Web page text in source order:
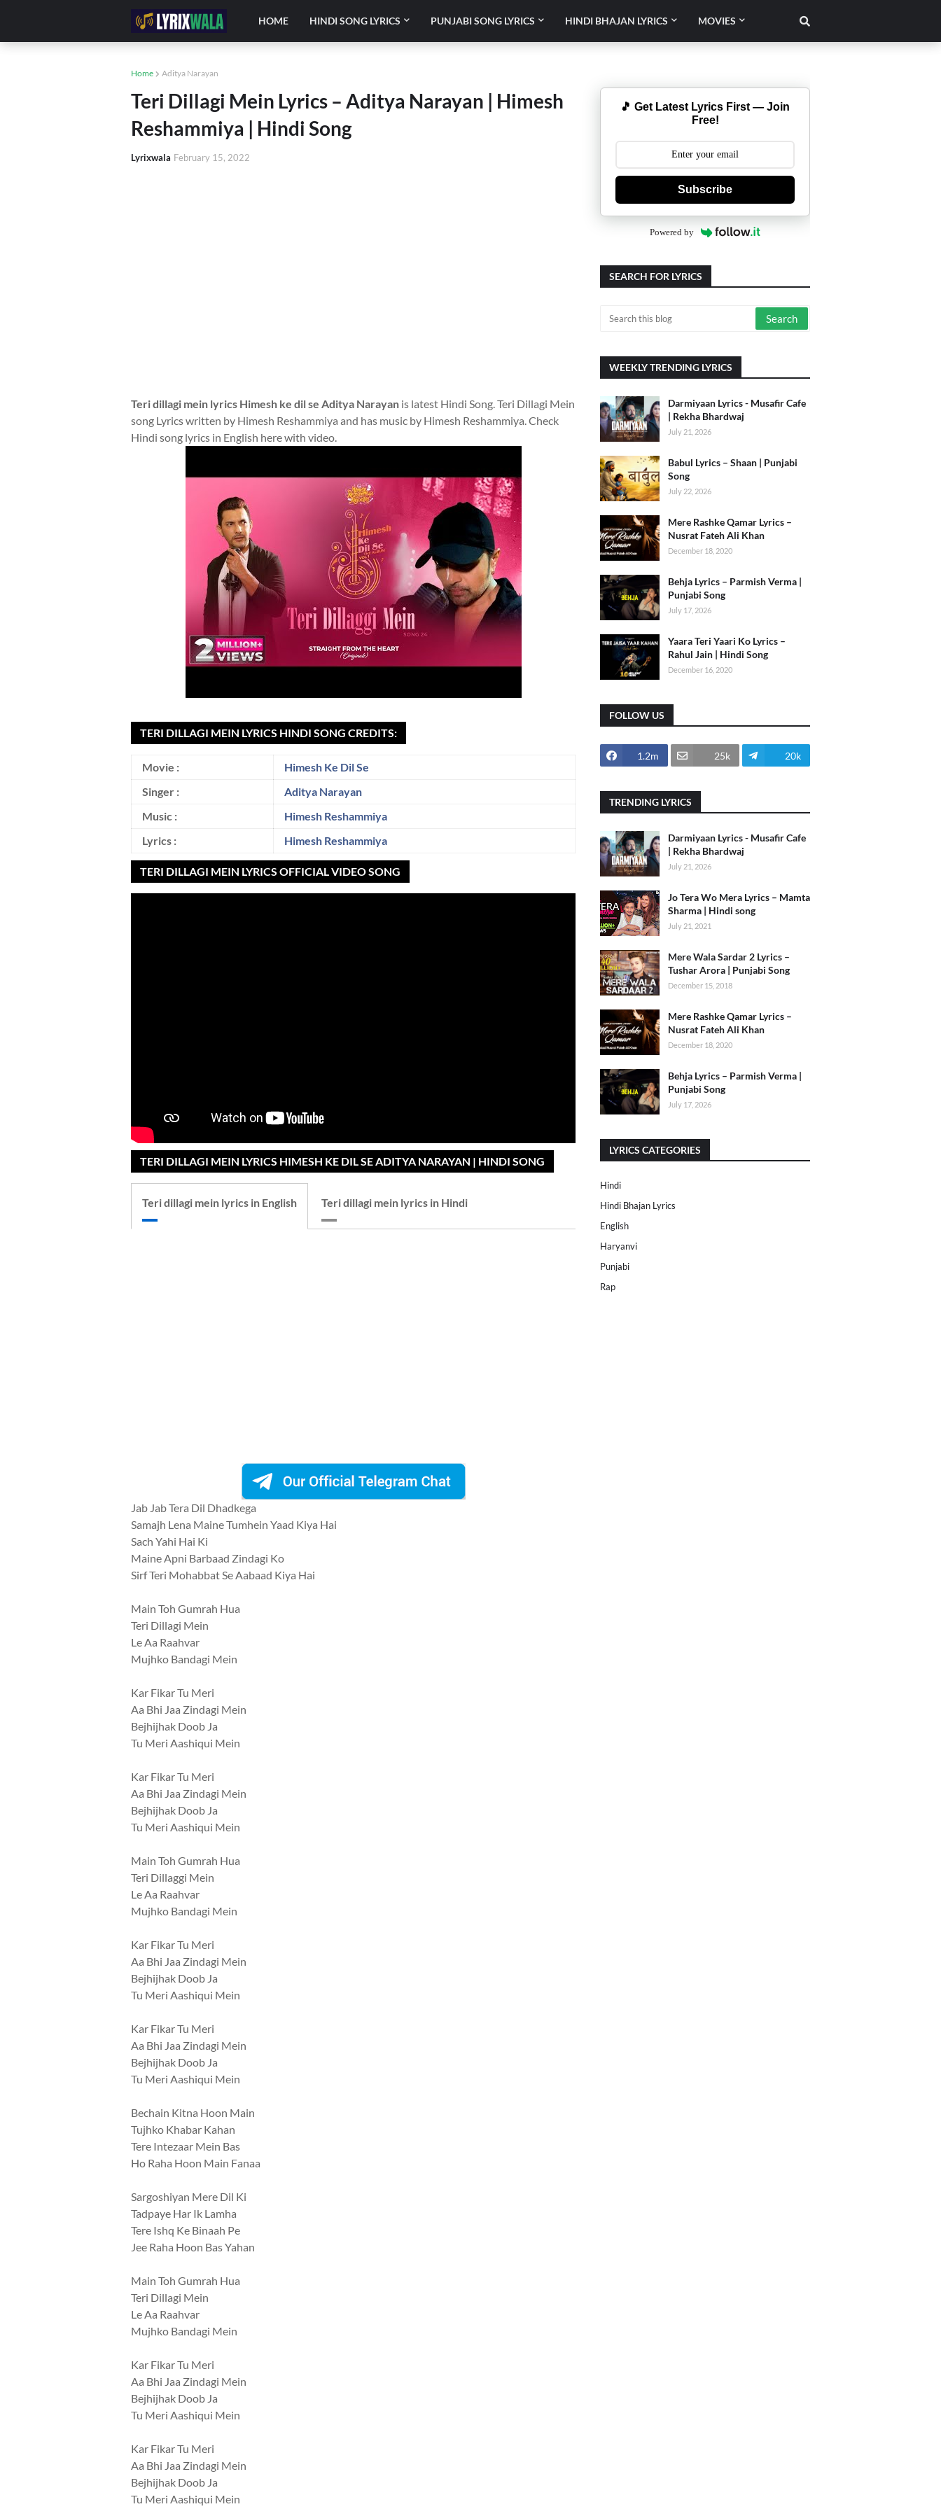
HOME HINDI SONG LYRICS PUNJABI SONG LYRICS HINDI BHAJAN LYRICS MOVIES
Home Aditya Narayan
Teri Dillagi Mein Lyrics – Aditya Narayan | Himesh
Reshammiya | Hindi Song
Lyrixwala February 15, 2022
Teri dillagi mein lyrics Himesh ke dil se Aditya Narayan is latest Hindi Song. Teri Dillagi Mein
song Lyrics written by Himesh Reshammiya and has music by Himesh Reshammiya. Check
Hindi song lyrics in English here with video.
TERI DILLAGI MEIN LYRICS HINDI SONG CREDITS:
Movie :
Himesh Ke Dil Se
Singer :
Aditya Narayan
Music :
Himesh Reshammiya
Lyrics :
Himesh Reshammiya
TERI DILLAGI MEIN LYRICS OFFICIAL VIDEO SONG
TERI DILLAGI MEIN LYRICS HIMESH KE DIL SE ADITYA NARAYAN | HINDI SONG
Teri dillagi mein lyrics in English Teri dillagi mein lyrics in Hindi
Jab Jab Tera Dil Dhadkega
Samajh Lena Maine Tumhein Yaad Kiya Hai
Sach Yahi Hai Ki
Maine Apni Barbaad Zindagi Ko
Sirf Teri Mohabbat Se Aabaad Kiya Hai
Main Toh Gumrah Hua
Teri Dillagi Mein
Le Aa Raahvar
Mujhko Bandagi Mein
Kar Fikar Tu Meri
Aa Bhi Jaa Zindagi Mein
Bejhijhak Doob Ja
Tu Meri Aashiqui Mein
Kar Fikar Tu Meri
Aa Bhi Jaa Zindagi Mein
Bejhijhak Doob Ja
Tu Meri Aashiqui Mein
Main Toh Gumrah Hua
Teri Dillaggi Mein
Le Aa Raahvar
Mujhko Bandagi Mein
Kar Fikar Tu Meri
Aa Bhi Jaa Zindagi Mein
Bejhijhak Doob Ja
Tu Meri Aashiqui Mein
Kar Fikar Tu Meri
Aa Bhi Jaa Zindagi Mein
Bejhijhak Doob Ja
Tu Meri Aashiqui Mein
Bechain Kitna Hoon Main
Tujhko Khabar Kahan
Tere Intezaar Mein Bas
Ho Raha Hoon Main Fanaa
Sargoshiyan Mere Dil Ki
Tadpaye Har Ik Lamha
Tere Ishq Ke Binaah Pe
Jee Raha Hoon Bas Yahan
Main Toh Gumrah Hua
Teri Dillagi Mein
Le Aa Raahvar
Mujhko Bandagi Mein
Kar Fikar Tu Meri
Aa Bhi Jaa Zindagi Mein
Bejhijhak Doob Ja
Tu Meri Aashiqui Mein
Kar Fikar Tu Meri
Aa Bhi Jaa Zindagi Mein
Bejhijhak Doob Ja
Tu Meri Aashiqui Mein
🎵 Get Latest Lyrics First — Join
Free!
Subscribe
Powered by
SEARCH FOR LYRICS
WEEKLY TRENDING LYRICS
Darmiyaan Lyrics - Musafir Cafe
| Rekha Bhardwaj
July 21, 2026
Babul Lyrics – Shaan | Punjabi
Song
July 22, 2026
Mere Rashke Qamar Lyrics –
Nusrat Fateh Ali Khan
December 18, 2020
Behja Lyrics – Parmish Verma |
Punjabi Song
July 17, 2026
Yaara Teri Yaari Ko Lyrics –
Rahul Jain | Hindi Song
December 16, 2020
FOLLOW US
1.2m 25k 20k
TRENDING LYRICS
Darmiyaan Lyrics - Musafir Cafe
| Rekha Bhardwaj
July 21, 2026
Jo Tera Wo Mera Lyrics – Mamta
Sharma | Hindi song
July 21, 2021
Mere Wala Sardar 2 Lyrics –
Tushar Arora | Punjabi Song
December 15, 2018
Mere Rashke Qamar Lyrics –
Nusrat Fateh Ali Khan
December 18, 2020
Behja Lyrics – Parmish Verma |
Punjabi Song
July 17, 2026
LYRICS CATEGORIES
Hindi
Hindi Bhajan Lyrics
English
Haryanvi
Punjabi
Rap